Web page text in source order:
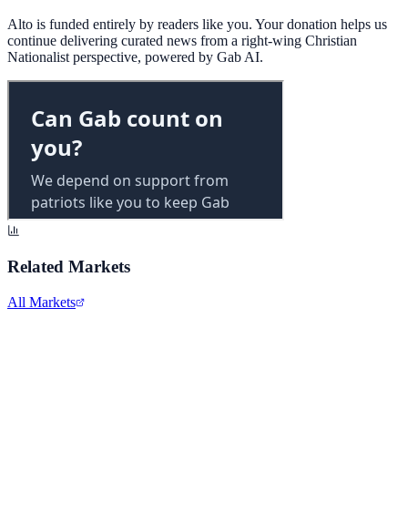
Alto is funded entirely by readers like you. Your donation helps us
continue delivering curated news from a right-wing Christian
Nationalist perspective, powered by Gab AI.
Related Markets
All Markets